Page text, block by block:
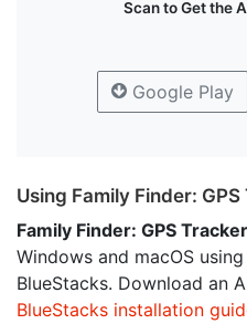
Scan to Get the
Google Play
Using Family Finder:
Family Finder: GPS Tracker
Windows and macOS
BlueStacks. Download an
BlueStacks installation